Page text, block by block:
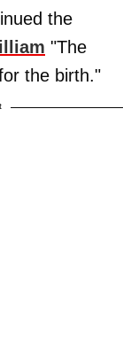
the
"The
the birth."